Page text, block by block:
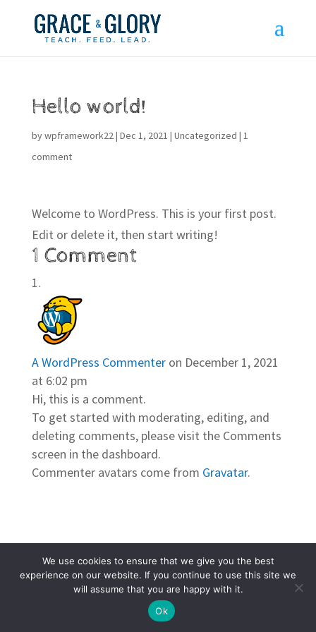
Hello world!
bywpframework22| Dec 1, 2021 | Uncategorized | 1
comment
Welcome to WordPress. This is your first post.
Edit or delete it, then start writing!
1 Comment
A WordPress Commenter on December 1, 2021
at 6:02 pm
Hi, this is a comment.
To get started with moderating, editing, and
deleting comments, please visit the Comments
screen in the dashboard.
Commenter avatars come from Gravatar.
© 2026 Grace & Glory. All Rights Reserved. |
Powered byPure Charity
We use cookies to ensure that we give you the best
experience on our website. If you continue to use this site we
will assume that you are happy with it.
Ok